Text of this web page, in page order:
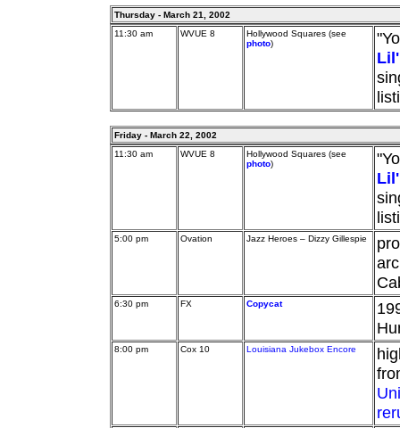
Thursday - March 21, 2002
11:30 am
WVUE 8
Hollywood Squares (see
photo)
Friday - March 22, 2002
11:30 am
WVUE 8
Hollywood Squares (see
photo)
5:00 pm Ovation Jazz Heroes – Dizzy Gillespie
6:30 pm FX Copycat
8:00 pm Cox 10 Louisiana Jukebox Encore